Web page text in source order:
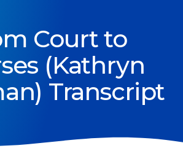
and Leads
Ticket Offers
Business
Court to
(Kathryn
Transcript